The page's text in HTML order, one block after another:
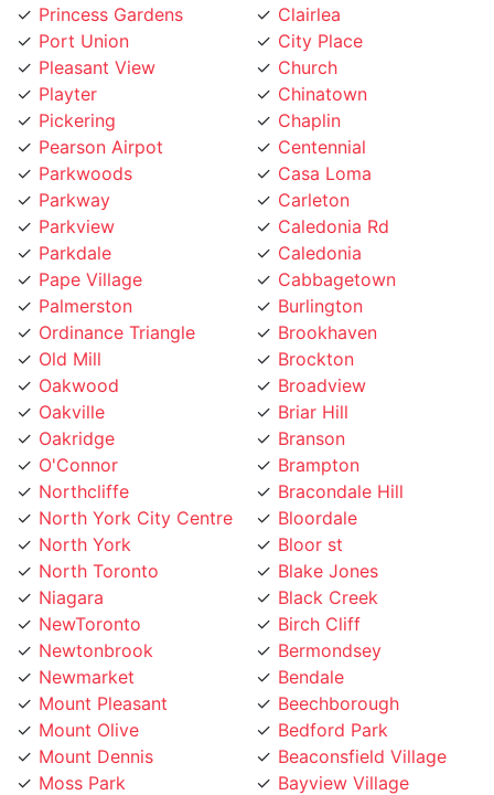
Port Union
Pleasant View
Playter
Pickering
Pearson Airpot
Parkwoods
Parkway
Parkview
Parkdale
Pape Village
Palmerston
Ordinance Triangle
Old Mill
Oakwood
Oakville
Oakridge
O'Connor
Northcliffe
North York City Centre
North York
North Toronto
Niagara
NewToronto
Newtonbrook
Newmarket
Mount Pleasant
Mount Olive
Mount Dennis
Moss Park
Morningside
City Place
Church
Chinatown
Chaplin
Centennial
Casa Loma
Carleton
Caledonia Rd
Caledonia
Cabbagetown
Burlington
Brookhaven
Brockton
Broadview
Briar Hill
Branson
Brampton
Bracondale Hill
Bloordale
Bloor st
Blake Jones
Black Creek
Birch Cliff
Bermondsey
Bendale
Beechborough
Bedford Park
Beaconsfield Village
Bayview Village
Bayview